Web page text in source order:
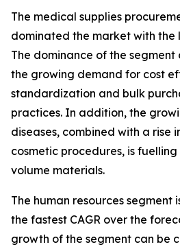
The medical supplies
dominated the market with the
The dominance of the
the growing demand for cost
standardization and bulk
practices. In addition, the
diseases, combined with a rise
cosmetic procedures, is
volume materials.
The human resources
the fastest CAGR over the
growth of the segment can be